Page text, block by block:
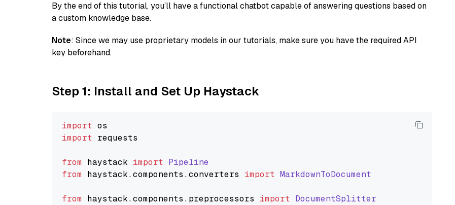
By the end of this tutorial, you’ll have a functional chatbot capable of answering questions based on
a custom knowledge base.
Note: Since we may use proprietary models in our tutorials, make sure you have the required API
key beforehand.
Step 1: Install and Set Up Haystack
import
import requests
from haystack import Pipeline
from haystack.components .converters import MarkdownToDocument
from haystack.components . preprocessors import DocumentSplitter